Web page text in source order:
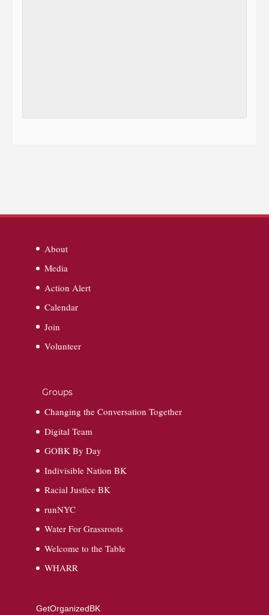
About
Media
Action Alert
Calendar
Join
Volunteer
Groups
Changing the Conversation Together
Digital Team
GOBK By Day
Indivisible Nation BK
Racial Justice BK
runNYC
Water For Grassroots
Welcome to the Table
WHARR
GetOrganizedBK